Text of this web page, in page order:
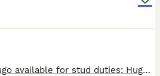
Here is our beautiful Hugo available for stud duties; Hugo is health tested to ensure good healthy puppies, and his results are; PRA-PRCD - clear FN - clear AMS - clear AON-CS - clear Hugos KC